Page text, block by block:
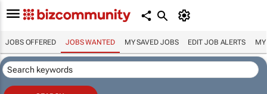
JOBS OFFERED JOBS WANTED MY SAVED JOBS EDIT JOB ALERTS MY